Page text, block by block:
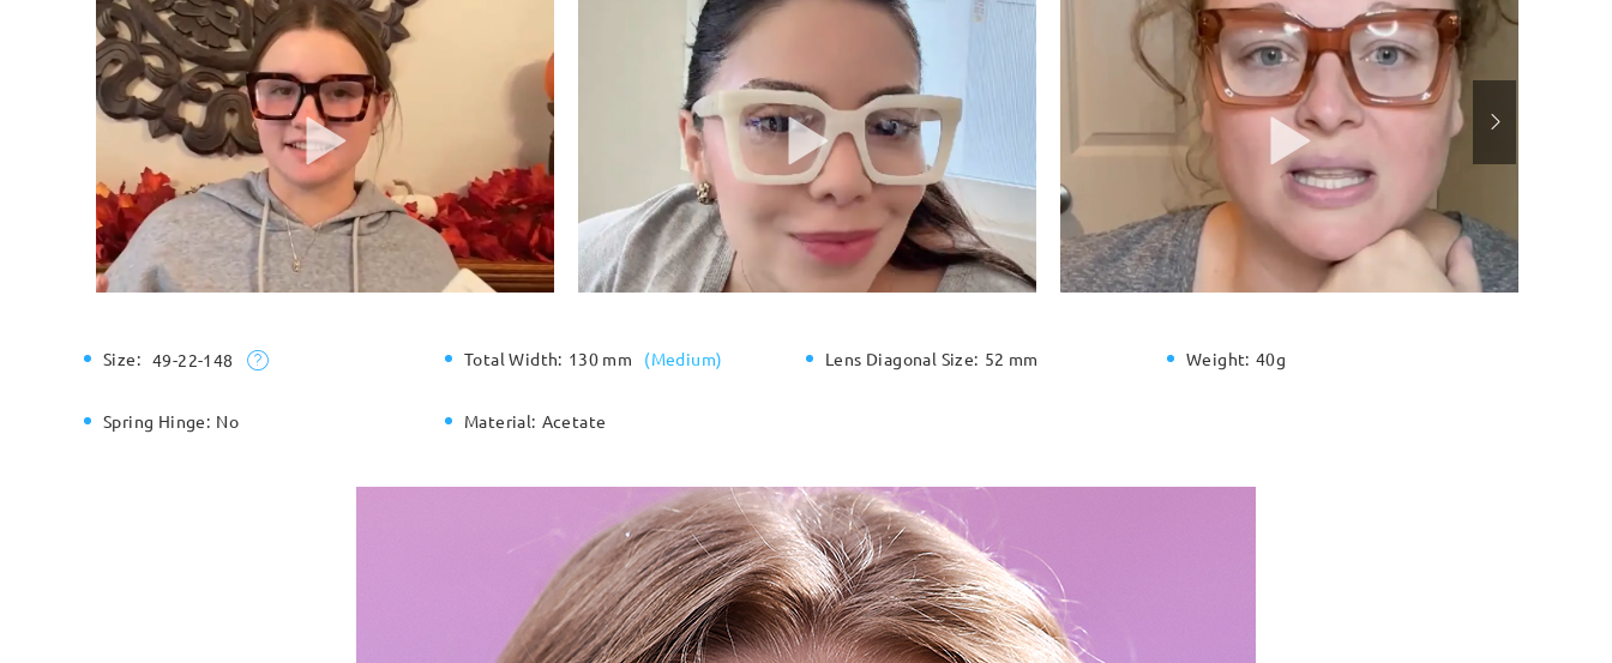
Size: 49-22-148 Total Width: 130 mm (Medium) Lens Diagonal Size: 52 mm Weight: 40g
Spring Hinge: No Material: Acetate